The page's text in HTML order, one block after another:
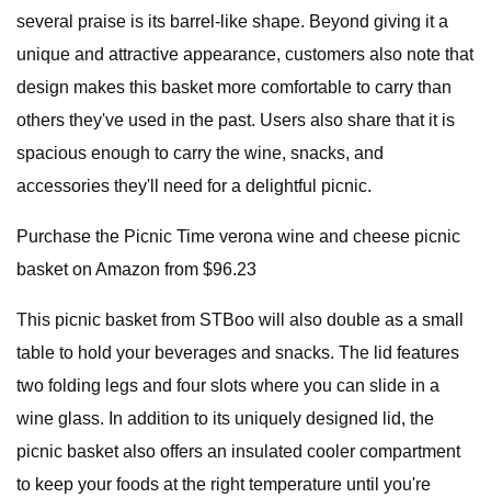
several praise is its barrel-like shape. Beyond giving it a
unique and attractive appearance, customers also note that
design makes this basket more comfortable to carry than
others they've used in the past. Users also share that it is
spacious enough to carry the wine, snacks, and
accessories they'll need for a delightful picnic.
Purchase the Picnic Time verona wine and cheese picnic
basket on Amazon from $96.23
This picnic basket from STBoo will also double as a small
table to hold your beverages and snacks. The lid features
two folding legs and four slots where you can slide in a
wine glass. In addition to its uniquely designed lid, the
picnic basket also offers an insulated cooler compartment
to keep your foods at the right temperature until you're